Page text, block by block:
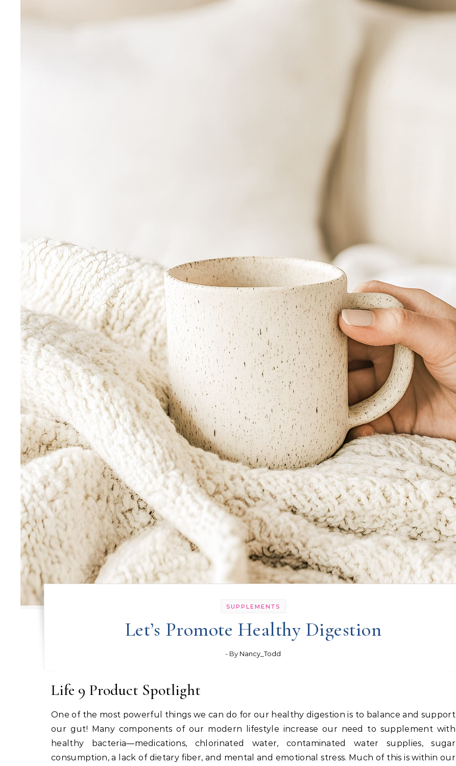
SUPPLEMENTS
Let’s Promote Healthy Digestion
- By Nancy_Todd
Life 9 Product Spotlight
One of the most powerful things we can do for our healthy digestion is to balance and support
our gut! Many components of our modern lifestyle increase our need to supplement with
healthy bacteria—medications, chlorinated water, contaminated water supplies, sugar
consumption, a lack of dietary fiber, and mental and emotional stress. Much of this is within our